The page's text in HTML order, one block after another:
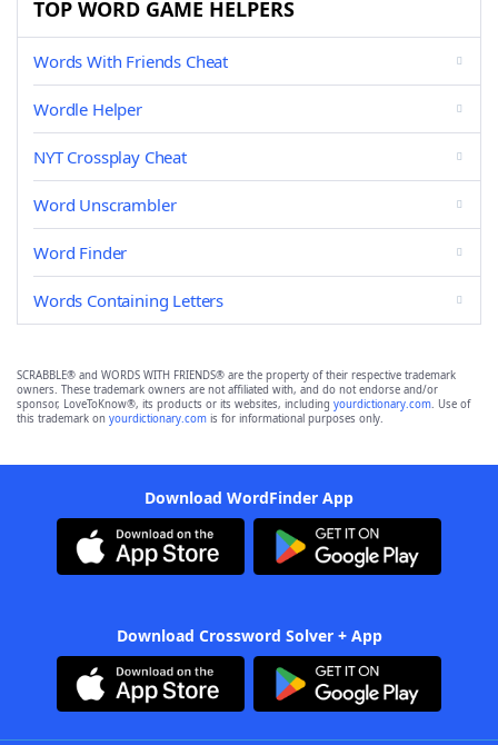
TOP WORD GAME HELPERS
Words With Friends Cheat
Wordle Helper
NYT Crossplay Cheat
Word Unscrambler
Word Finder
Words Containing Letters
SCRABBLE® and WORDS WITH FRIENDS® are the property of their respective trademark
owners. These trademark owners are not affiliated with, and do not endorse and/or
sponsor, LoveToKnow®, its products or its websites, including yourdictionary.com. Use of
this trademark on yourdictionary.com is for informational purposes only.
Download WordFinder App
Download Crossword Solver + App